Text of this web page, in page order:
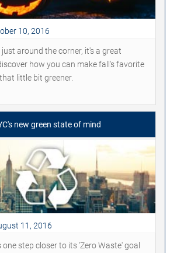
10, 2016
around the corner, it's a great
how you can make fall's favorite
little bit greener.
new green state of mind
11, 2016
one step closer to its 'Zero Waste' goal